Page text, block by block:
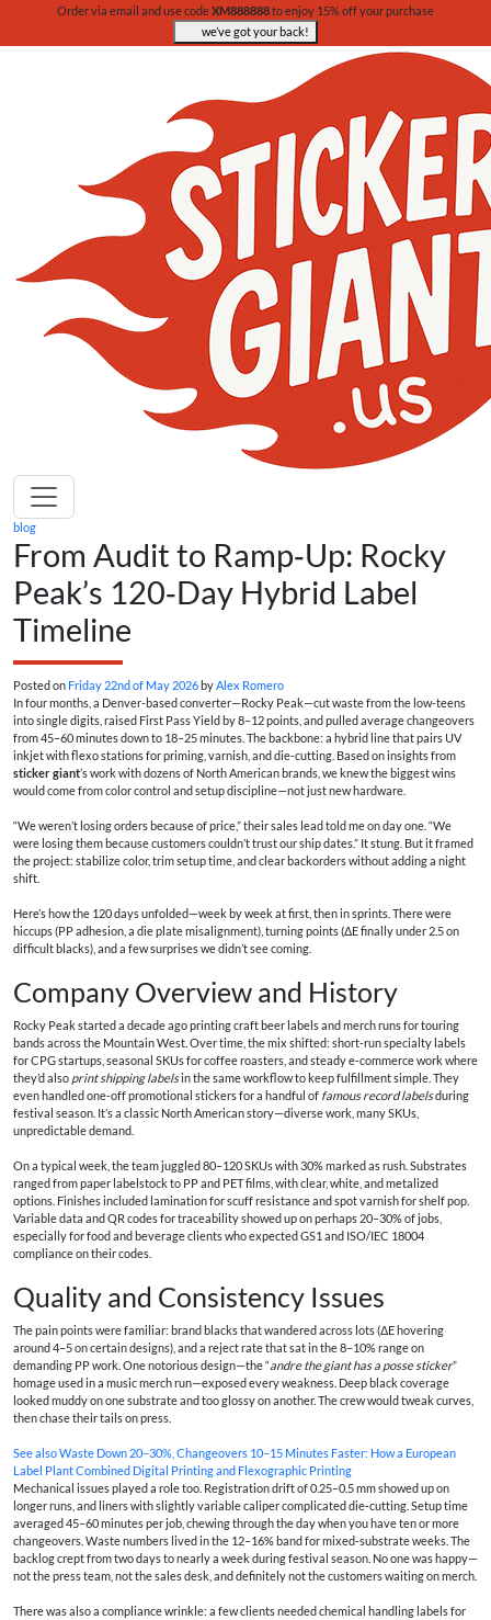
Order via email and use codeXM888888to enjoy 15% off your purchase
we’ve got your back!
blog
From Audit to Ramp‑Up: Rocky
Peak’s 120‑Day Hybrid Label
Timeline
Posted on Friday 22nd of May 2026 byAlex Romero
In four months, a Denver-based converter—Rocky Peak—cut waste from the low‑teens
into single digits, raised First Pass Yield by 8–12 points, and pulled average changeovers
from 45–60 minutes down to 18–25 minutes. The backbone: a hybrid line that pairs UV
inkjet with flexo stations for priming, varnish, and die‑cutting. Based on insights from
sticker giant’s work with dozens of North American brands, we knew the biggest wins
would come from color control and setup discipline—not just new hardware.
“We weren’t losing orders because of price,” their sales lead told me on day one. “We
were losing them because customers couldn’t trust our ship dates.” It stung. But it framed
the project: stabilize color, trim setup time, and clear backorders without adding a night
shift.
Here’s how the 120 days unfolded—week by week at first, then in sprints. There were
hiccups (PP adhesion, a die plate misalignment), turning points (ΔE finally under 2.5 on
difficult blacks), and a few surprises we didn’t see coming.
Company Overview and History
Rocky Peak started a decade ago printing craft beer labels and merch runs for touring
bands across the Mountain West. Over time, the mix shifted: short‑run specialty labels
for CPG startups, seasonal SKUs for coffee roasters, and steady e‑commerce work where
they’d also print shipping labelsin the same workflow to keep fulfillment simple. They
even handled one‑off promotional stickers for a handful of famous record labelsduring
festival season. It’s a classic North American story—diverse work, many SKUs,
unpredictable demand.
On a typical week, the team juggled 80–120 SKUs with 30% marked as rush. Substrates
ranged from paper labelstock to PP and PET films, with clear, white, and metalized
options. Finishes included lamination for scuff resistance and spot varnish for shelf pop.
Variable data and QR codes for traceability showed up on perhaps 20–30% of jobs,
especially for food and beverage clients who expected GS1 and ISO/IEC 18004
compliance on their codes.
Quality and Consistency Issues
The pain points were familiar: brand blacks that wandered across lots (ΔE hovering
around 4–5 on certain designs), and a reject rate that sat in the 8–10% range on
demanding PP work. One notorious design—the “andre the giant has a posse sticker”
homage used in a music merch run—exposed every weakness. Deep black coverage
looked muddy on one substrate and too glossy on another. The crew would tweak curves,
then chase their tails on press.
See alsoWaste Down 20–30%, Changeovers 10–15 Minutes Faster: How a European
Label Plant Combined Digital Printing and Flexographic Printing
Mechanical issues played a role too. Registration drift of 0.25–0.5 mm showed up on
longer runs, and liners with slightly variable caliper complicated die‑cutting. Setup time
averaged 45–60 minutes per job, chewing through the day when you have ten or more
changeovers. Waste numbers lived in the 12–16% band for mixed‑substrate weeks. The
backlog crept from two days to nearly a week during festival season. No one was happy—
not the press team, not the sales desk, and definitely not the customers waiting on merch.
There was also a compliance wrinkle: a few clients needed chemical handling labels for